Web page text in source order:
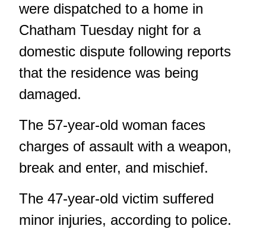
were dispatched to a home in
Chatham Tuesday night for a
domestic dispute following reports
that the residence was being
damaged.
The 57-year-old woman faces
charges of assault with a weapon,
break and enter, and mischief.
The 47-year-old victim suffered
minor injuries, according to police.